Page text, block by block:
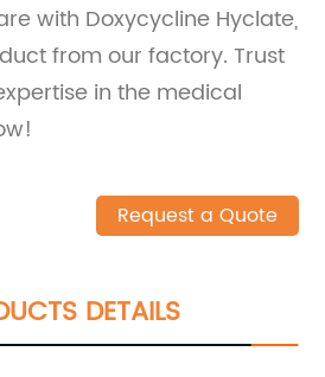
with Doxycycline Hyclate,
from our factory. Trust
in the medical
Request a Quote
DETAILS